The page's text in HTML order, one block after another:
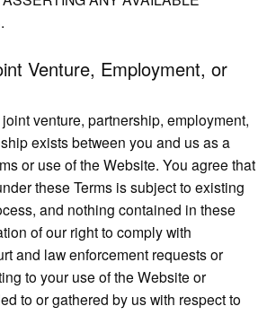
Venture, Employment, or
venture, partnership, employment,
exists between you and us as a
or use of the Website. You agree that
these Terms is subject to existing
and nothing contained in these
of our right to comply with
and law enforcement requests or
to your use of the Website or
to or gathered by us with respect to